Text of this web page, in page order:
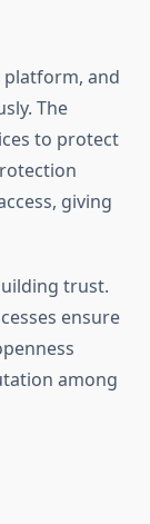
and
The
to protect
giving
trust.
ensure
among